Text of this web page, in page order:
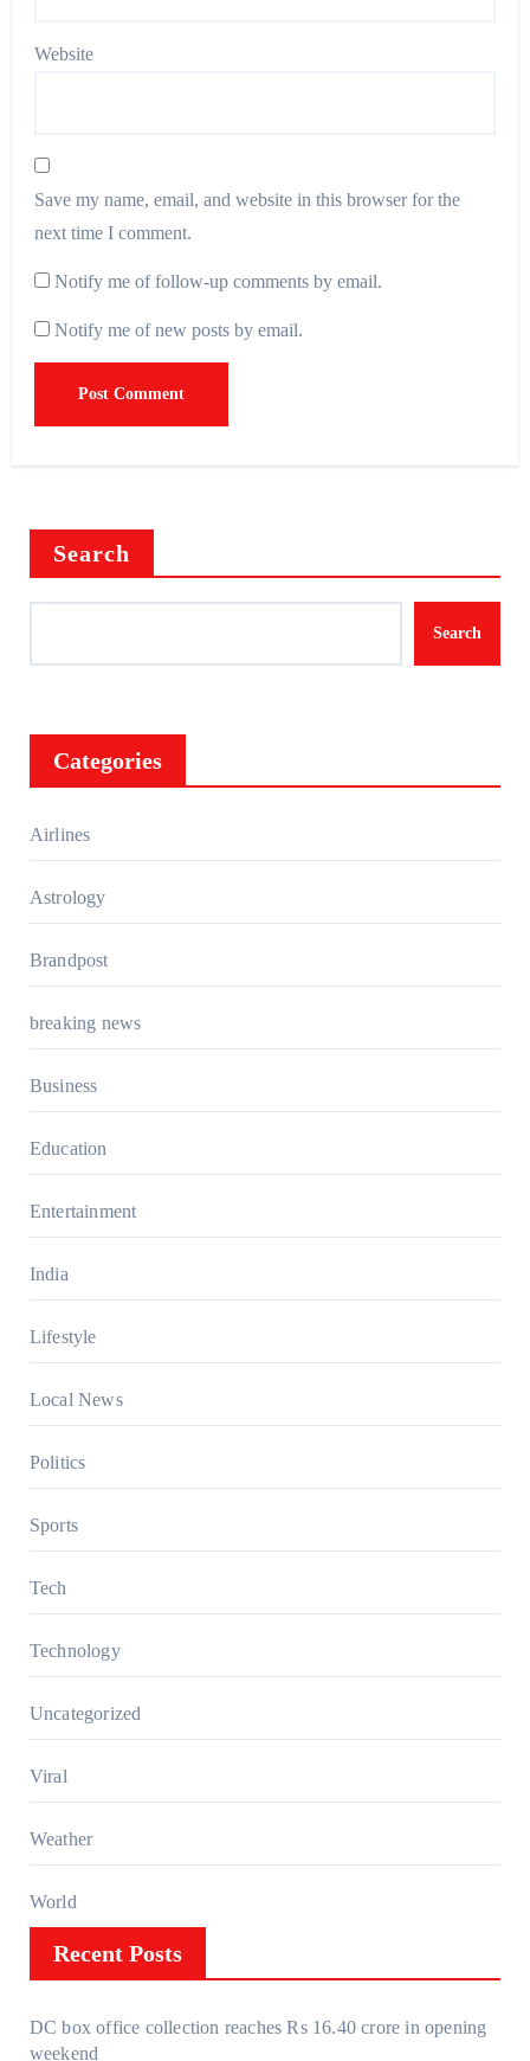
Website
Save my name, email, and website in this browser for the
next time I comment.
Notify me of follow-up comments by email.
Notify me of new posts by email.
Search
Search
Categories
Airlines
Astrology
Brandpost
breaking news
Business
Education
Entertainment
India
Lifestyle
Local News
Politics
Sports
Tech
Technology
Uncategorized
Viral
Weather
World
Recent Posts
DC box office collection reaches Rs 16.40 crore in opening
weekend